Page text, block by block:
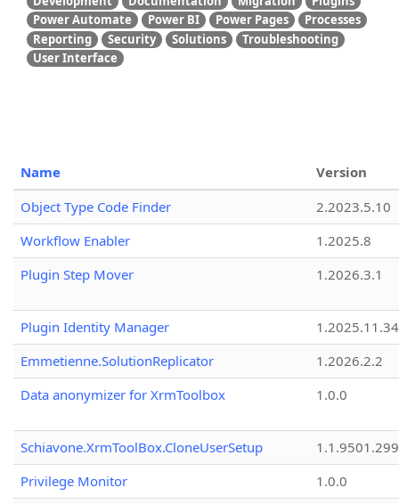
Power Automate
Power BI Power Pages
Processes
Reporting
Security Solutions
Troubleshooting
User Interface
Name
Version
Object Type Code Finder
2.2023.5.10
Workflow Enabler
1.2025.8
Plugin Step Mover
1.2026.3.1
Plugin Identity Manager
Emmetienne.SolutionReplicator
1.2026.2.2
Data anonymizer for XrmToolbox
1.0.0
Schiavone.XrmToolBox.CloneUserSetup
Privilege Monitor
1.0.0